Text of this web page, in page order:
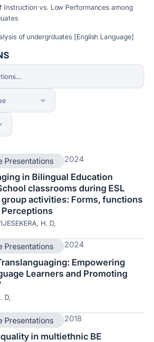
Instruction vs. Low Performances among
of undergrduates [English Language]
Presentations 2024
in Bilingual Education
classrooms during ESL
activities: Forms, functions
H. D,
Presentations 2024
Empowering
Learners and Promoting
D,
Presentations 2018
in multiethnic BE